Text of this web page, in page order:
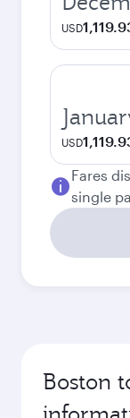
USD
USD
Fares
single
Boston